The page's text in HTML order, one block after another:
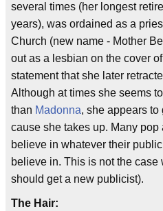
several times (her longest
years), was ordained as a
Church (new name - Mother
out as a lesbian on the cover of
statement that she later
Although at times she seems
than Madonna, she appears
cause she takes up. Many
believe in whatever their
believe in. This is not the
should get a new publicist).
The Hair: